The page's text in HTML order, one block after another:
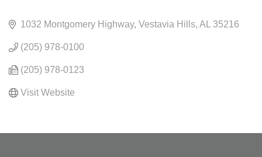
1032 Montgomery Highway Vestavia Hills AL 35216
(205) 978-0100
(205) 978-0123
Visit Website